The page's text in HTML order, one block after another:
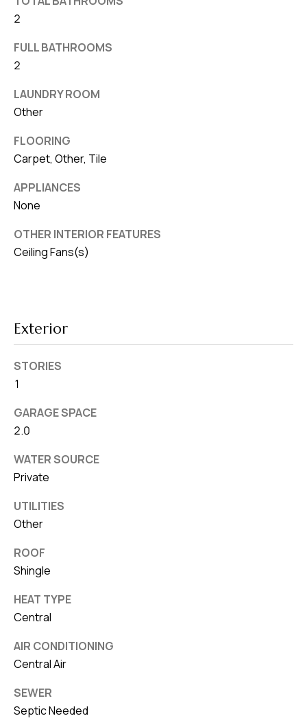
2
FULL BATHROOMS
2
LAUNDRY ROOM
Other
FLOORING
Carpet, Other, Tile
APPLIANCES
None
OTHER INTERIOR FEATURES
Ceiling Fans(s)
Exterior
STORIES
1
GARAGE SPACE
2.0
WATER SOURCE
Private
UTILITIES
Other
ROOF
Shingle
HEAT TYPE
Central
AIR CONDITIONING
Central Air
SEWER
Septic Needed
F
1